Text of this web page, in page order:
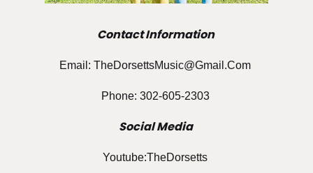
Contact Information
Email: TheDorsettsMusic@gmail.com
Phone: 302-605-2303
Social Media
Youtube:TheDorsetts